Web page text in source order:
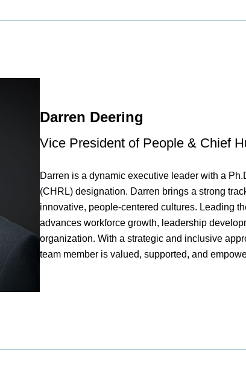
Darren Deering
Vice President of People & Chief
Darren is a dynamic executive leader with a
(CHRL) designation. Darren brings a strong
innovative, people-centered cultures. Leading
advances workforce growth, leadership
organization. With a strategic and inclusive
team member is valued, supported, and